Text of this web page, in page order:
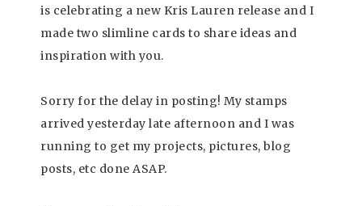
is celebrating a new Kris Lauren release and I
made two slimline cards to share ideas and
inspiration with you.
Sorry for the delay in posting! My stamps
arrived yesterday late afternoon and I was
running to get my projects, pictures, blog
posts, etc done ASAP.